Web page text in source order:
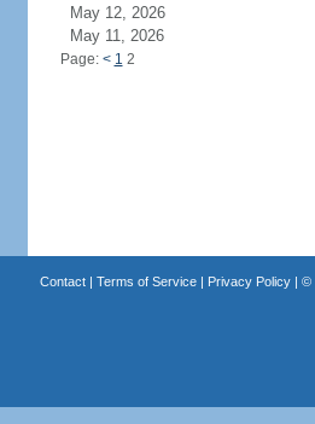
May 12, 2026
May 11, 2026
Page: < 1 2
Contact| Terms of Service| Privacy Policy| ©